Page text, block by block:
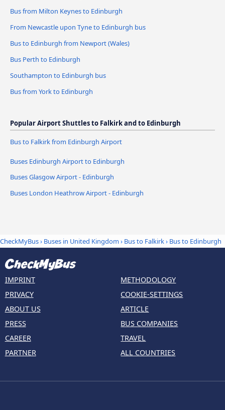
Bus from Milton Keynes to Edinburgh
From Newcastle upon Tyne to Edinburgh bus
Bus to Edinburgh from Newport (Wales)
Bus Perth to Edinburgh
Southampton to Edinburgh bus
Bus from York to Edinburgh
Popular Airport Shuttles to Falkirk and to Edinburgh
Bus to Falkirk from Edinburgh Airport
Buses Edinburgh Airport to Edinburgh
Buses Glasgow Airport - Edinburgh
Buses London Heathrow Airport - Edinburgh
CheckMyBus› Buses in United Kingdom › Bus to Falkirk› Bus to Edinburgh
IMPRINT
PRIVACY
ABOUT US
PRESS
CAREER
PARTNER
METHODOLOGY
COOKIE-SETTINGS
ARTICLE
BUS COMPANIES
TRAVEL
ALL COUNTRIES